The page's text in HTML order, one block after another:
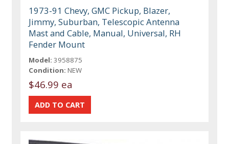
1973-91 Chevy, GMC Pickup, Blazer,
Jimmy, Suburban, Telescopic Antenna
Mast and Cable, Manual, Universal, RH
Fender Mount
Model: 3958875
Condition: NEW
$46.99 ea